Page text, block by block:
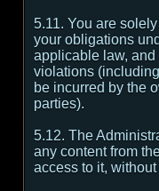
5.11. You are
your obligations
applicable law, and
violations
be incurred by the
parties).
5.12. The
any content from
access to it,